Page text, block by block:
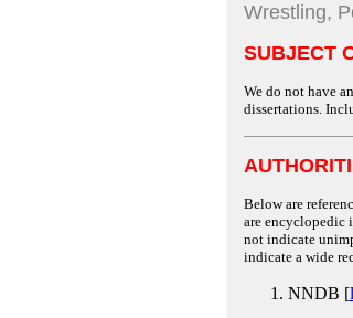
Wrestling,
SUBJECT
We do not have
dissertations.
Below are
are encyclopedic
not indicate
indicate a wide
NNDB [